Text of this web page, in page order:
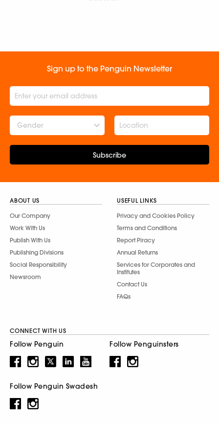
Sign up to the Penguin Newsletter
Gender
Subscribe
ABOUT US
Our Company
Work With Us
Publish With Us
Publishing Divisions
Social Responsibility
Newsroom
USEFUL LINKS
Privacy and Cookies Policy
Terms and Conditions
Report Piracy
Annual Returns
Services for Corporates and
Institutes
Contact Us
FAQs
CONNECT WITH US
Follow Penguin Follow Penguinsters
Follow Penguin Swadesh